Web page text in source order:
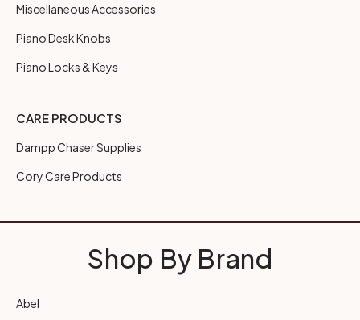
Miscellaneous Accessories
Piano Desk Knobs
Piano Locks & Keys
CARE PRODUCTS
Dampp Chaser Supplies
Cory Care Products
Shop By Brand
Abel